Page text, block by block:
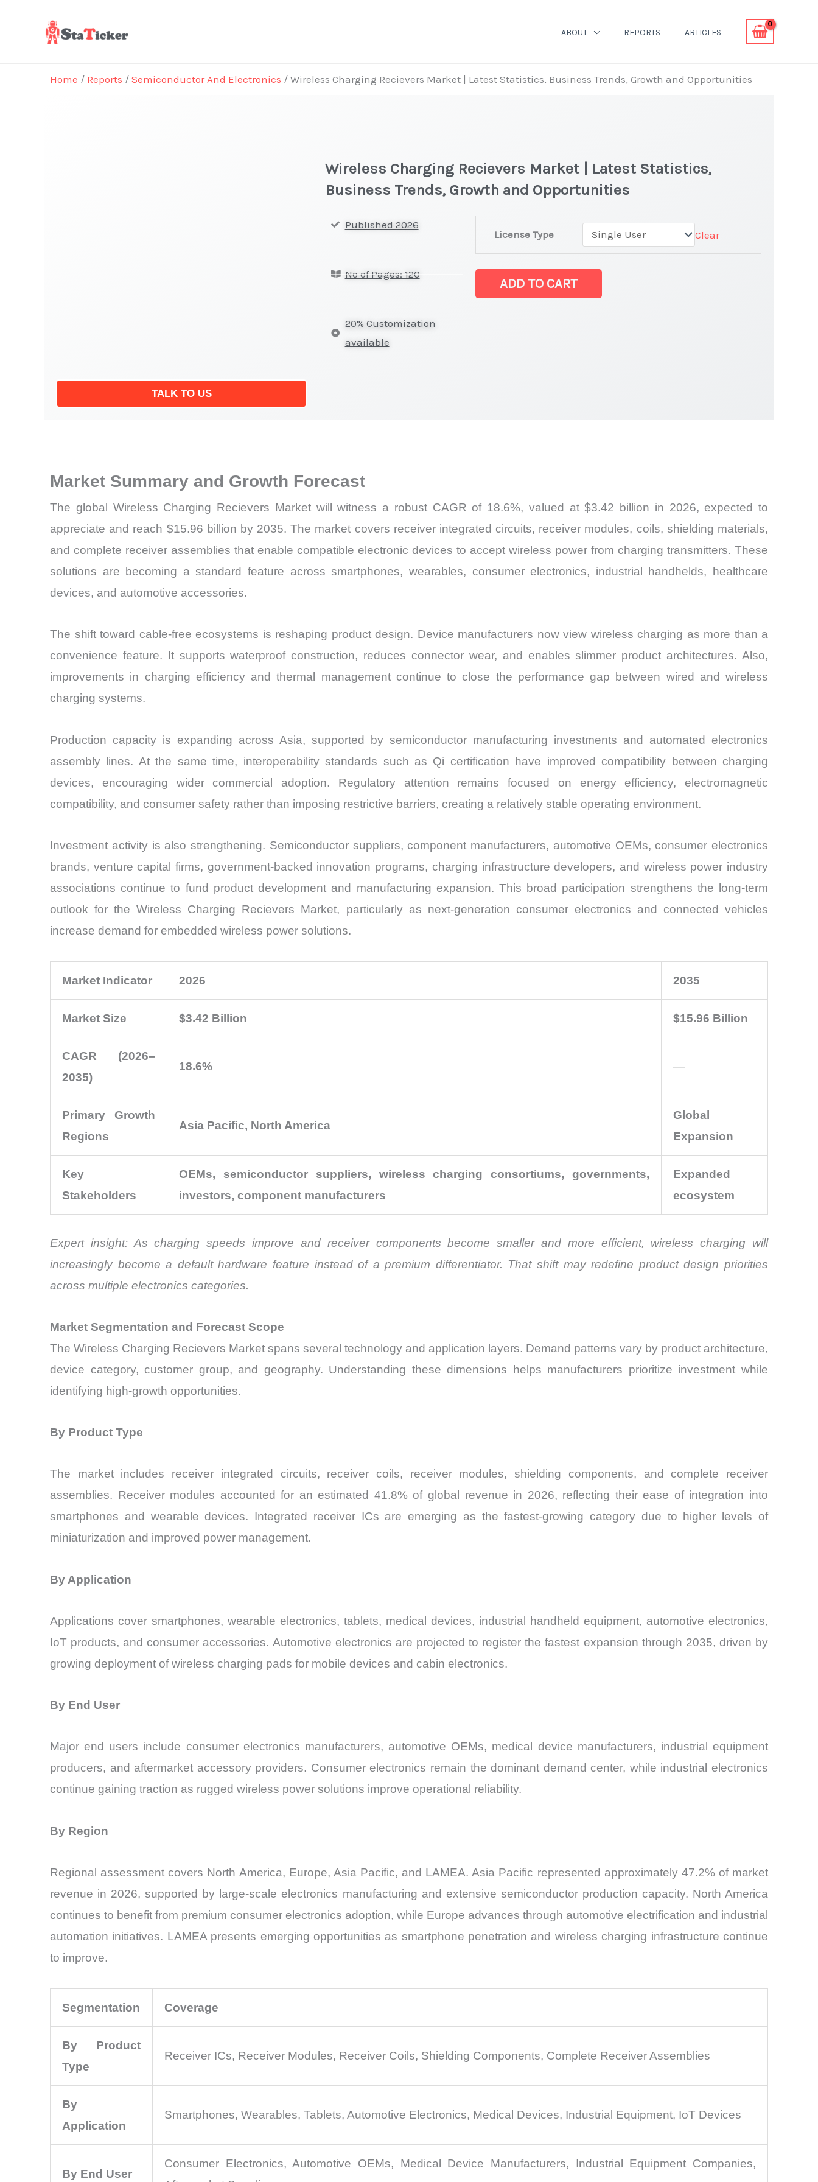
ABOUT REPORTS ARTICLES
Home / Reports / Semiconductor And Electronics / Wireless Charging Recievers Market | Latest Statistics, Business Trends, Growth and Opportunities
TALK TO US
Wireless Charging Recievers Market | Latest Statistics,
Business Trends, Growth and Opportunities
Published 2026
No of Pages: 120
20% Customization
available
License Type Clear
Charging Recievers Market
Latest
Statistics,
ADD TO CART
Market Summary and Growth Forecast
The global Wireless Charging Recievers Market will witness a robust CAGR of 18.6%, valued at $3.42 billion in 2026, expected to
appreciate and reach $15.96 billion by 2035. The market covers receiver integrated circuits, receiver modules, coils, shielding materials,
and complete receiver assemblies that enable compatible electronic devices to accept wireless power from charging transmitters. These
solutions are becoming a standard feature across smartphones, wearables, consumer electronics, industrial handhelds, healthcare
devices, and automotive accessories.
The shift toward cable-free ecosystems is reshaping product design. Device manufacturers now view wireless charging as more than a
convenience feature. It supports waterproof construction, reduces connector wear, and enables slimmer product architectures. Also,
improvements in charging efficiency and thermal management continue to close the performance gap between wired and wireless
charging systems.
Production capacity is expanding across Asia, supported by semiconductor manufacturing investments and automated electronics
assembly lines. At the same time, interoperability standards such as Qi certification have improved compatibility between charging
devices, encouraging wider commercial adoption. Regulatory attention remains focused on energy efficiency, electromagnetic
compatibility, and consumer safety rather than imposing restrictive barriers, creating a relatively stable operating environment.
Investment activity is also strengthening. Semiconductor suppliers, component manufacturers, automotive OEMs, consumer electronics
brands, venture capital firms, government-backed innovation programs, charging infrastructure developers, and wireless power industry
associations continue to fund product development and manufacturing expansion. This broad participation strengthens the long-term
outlook for the Wireless Charging Recievers Market, particularly as next-generation consumer electronics and connected vehicles
increase demand for embedded wireless power solutions.
Market Indicator 2026 2035
Market Size $3.42 Billion $15.96 Billion
CAGR (2026–
2035)
18.6% —
Primary Growth
Regions
Asia Pacific, North America
Global
Expansion
Key
Stakeholders
OEMs, semiconductor suppliers, wireless charging consortiums, governments,
investors, component manufacturers
Expanded
ecosystem
Expert insight: As charging speeds improve and receiver components become smaller and more efficient, wireless charging will
increasingly become a default hardware feature instead of a premium differentiator. That shift may redefine product design priorities
across multiple electronics categories.
Market Segmentation and Forecast Scope
The Wireless Charging Recievers Market spans several technology and application layers. Demand patterns vary by product architecture,
device category, customer group, and geography. Understanding these dimensions helps manufacturers prioritize investment while
identifying high-growth opportunities.
By Product Type
The market includes receiver integrated circuits, receiver coils, receiver modules, shielding components, and complete receiver
assemblies. Receiver modules accounted for an estimated 41.8% of global revenue in 2026, reflecting their ease of integration into
smartphones and wearable devices. Integrated receiver ICs are emerging as the fastest-growing category due to higher levels of
miniaturization and improved power management.
By Application
Applications cover smartphones, wearable electronics, tablets, medical devices, industrial handheld equipment, automotive electronics,
IoT products, and consumer accessories. Automotive electronics are projected to register the fastest expansion through 2035, driven by
growing deployment of wireless charging pads for mobile devices and cabin electronics.
By End User
Major end users include consumer electronics manufacturers, automotive OEMs, medical device manufacturers, industrial equipment
producers, and aftermarket accessory providers. Consumer electronics remain the dominant demand center, while industrial electronics
continue gaining traction as rugged wireless power solutions improve operational reliability.
By Region
Regional assessment covers North America, Europe, Asia Pacific, and LAMEA. Asia Pacific represented approximately 47.2% of market
revenue in 2026, supported by large-scale electronics manufacturing and extensive semiconductor production capacity. North America
continues to benefit from premium consumer electronics adoption, while Europe advances through automotive electrification and industrial
automation initiatives. LAMEA presents emerging opportunities as smartphone penetration and wireless charging infrastructure continue
to improve.
Segmentation Coverage
By Product
Type
Receiver ICs, Receiver Modules, Receiver Coils, Shielding Components, Complete Receiver Assemblies
By
Application
Smartphones, Wearables, Tablets, Automotive Electronics, Medical Devices, Industrial Equipment, IoT Devices
By End User
Consumer Electronics, Automotive OEMs, Medical Device Manufacturers, Industrial Equipment Companies,